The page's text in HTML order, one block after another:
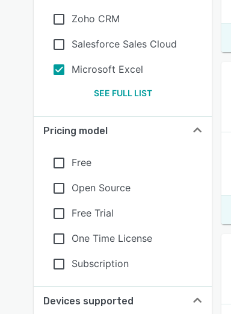
Zoho CRM
Salesforce Sales Cloud
Microsoft Excel
SEE FULL LIST
Pricing model
Free
Open Source
Free Trial
One Time License
Subscription
Devices supported